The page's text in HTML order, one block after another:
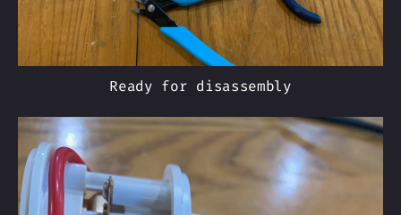
Ready for disassembly